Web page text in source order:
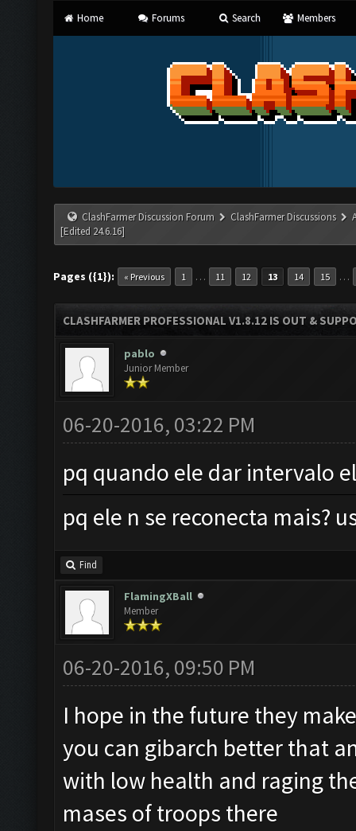
Home Forums Search Members
ClashFarmer Discussion Forum ClashFarmer Discussions
[Edited 24.6.16]
Pages ({1}): « Previous 1 … 11 12 13 14 15 …
CLASHFARMER PROFESSIONAL V1.8.12 IS OUT &
pablo
Junior Member
06-20-2016, 03:22 PM
pq quando ele dar intervalo
pq ele n se reconecta mais?
Find
FlamingXBall
Member
06-20-2016, 09:50 PM
I hope in the future they
you can gibarch better that
with low health and raging
mases of troops there